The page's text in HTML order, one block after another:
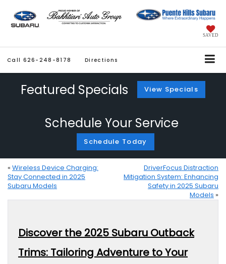
SAVED
Call 626-248-8178 Directions
Featured Specials View Specials
Schedule Your Service
Schedule Today
« Wireless Device Charging:
Stay Connected in 2025
Subaru Models
DriverFocus Distraction
Mitigation System: Enhancing
Safety in 2025 Subaru
Models »
Discover the 2025 Subaru Outback
Trims: Tailoring Adventure to Your